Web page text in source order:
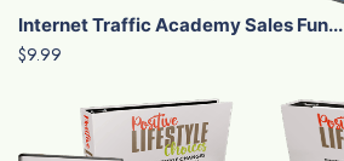
Internet Traffic Academy Sales Fun...
$9.99